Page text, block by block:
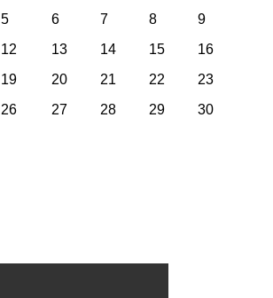
5 6 7 8
9
12 13 14 15
16
19 20 21 22
23
26 27 28 29
30